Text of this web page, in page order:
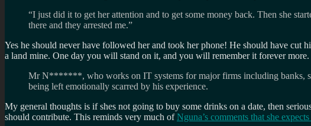
“I just did it to get her attention and to get some money back. Then she
there and they arrested me.”
Yes he should never have followed her and took her phone! He should have cut
a land mine. One day you will stand on it, and you will remember it forever more.
Mr N*******, who works on IT systems for major firms including banks,
being left emotionally scarred by his experience.
My general thoughts is if shes not going to buy some drinks on a date, then
should contribute. This reminds very much ofNguna’s comments that she